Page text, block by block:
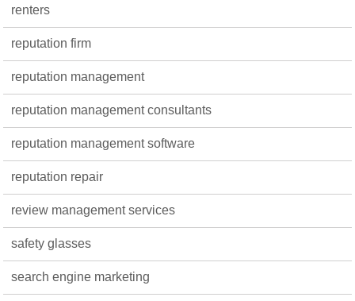
renters
reputation firm
reputation management
reputation management consultants
reputation management software
reputation repair
review management services
safety glasses
search engine marketing